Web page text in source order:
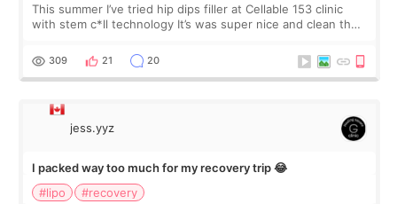
This summer I’ve tried hip dips filler at Cellable 153 clinic
with stem c*ll technology It’s was super nice and clean the
explain what I wan
309 21 20
jess.yyz
I packed way too much for my recovery trip 😂
#lipo
#recovery